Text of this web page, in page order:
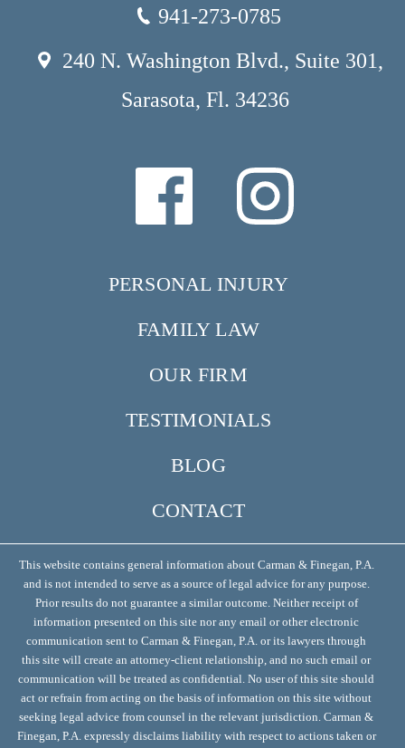
941-273-0785
240 N. Washington Blvd., Suite 301,
Sarasota, Fl. 34236
PERSONAL INJURY
FAMILY LAW
OUR FIRM
TESTIMONIALS
BLOG
CONTACT
This website contains general information about Carman & Finegan, P.A.
and is not intended to serve as a source of legal advice for any purpose.
Prior results do not guarantee a similar outcome. Neither receipt of
information presented on this site nor any email or other electronic
communication sent to Carman & Finegan, P.A. or its lawyers through
this site will create an attorney-client relationship, and no such email or
communication will be treated as confidential. No user of this site should
act or refrain from acting on the basis of information on this site without
seeking legal advice from counsel in the relevant jurisdiction. Carman &
Finegan, P.A. expressly disclaims liability with respect to actions taken or